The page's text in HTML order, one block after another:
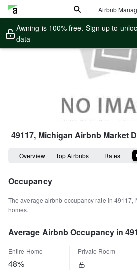
Airbnb
Awning is 100% free. Sign up to
data
49117, Michigan Airbnb Market
Overview Top Airbnbs Rates
Occupancy
The average airbnb occupancy rate in 49117,
homes.
Average Airbnb Occupancy in
Entire Home
48%
Private Room